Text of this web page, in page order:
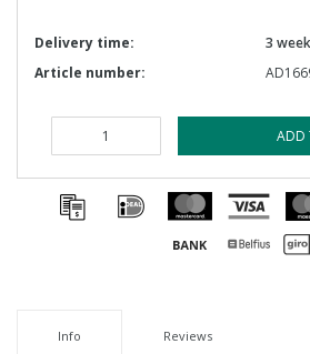
Delivery time:
3
Article number:
ADD
Info Reviews